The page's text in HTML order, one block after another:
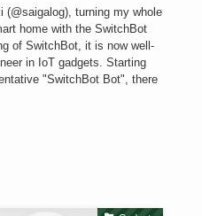
(@saigalog), turning my whole
home with the SwitchBot
of SwitchBot, it is now well-
in IoT gadgets. Starting
"SwitchBot Bot", there